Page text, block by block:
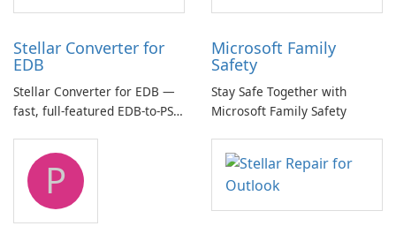
Stellar Converter for
EDB
Stellar Converter for EDB —
fast, full-featured EDB-to-PST
Microsoft Family
Safety
Stay Safe Together with
Microsoft Family Safety
P